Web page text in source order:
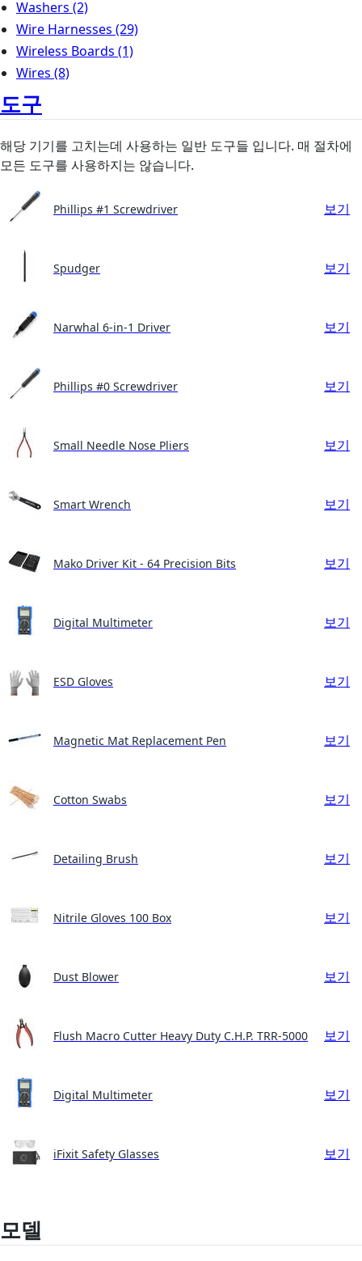
Washers (2)
Wire Harnesses (29)
Wireless Boards (1)
Wires (8)
도구
해당 기기를 고치는데 사용하는 일반 도구들 입니다. 매 절차에
모든 도구를 사용하지는 않습니다.
Phillips #1 Screwdriver 보기
Spudger 보기
Narwhal 6-in-1 Driver 보기
Phillips #0 Screwdriver 보기
Small Needle Nose Pliers 보기
Smart Wrench 보기
Mako Driver Kit - 64 Precision Bits 보기
Digital Multimeter 보기
ESD Gloves 보기
Magnetic Mat Replacement Pen 보기
Cotton Swabs 보기
Detailing Brush 보기
Nitrile Gloves 100 Box 보기
Dust Blower 보기
Flush Macro Cutter Heavy Duty C.H.P. TRR-5000 보기
Digital Multimeter 보기
iFixit Safety Glasses 보기
모델